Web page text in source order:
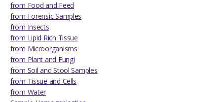
from Food and Feed
from Forensic Samples
from Insects
from Lipid Rich Tissue
from Microorganisms
from Plant and Fungi
from Soil and Stool Samples
from Tissue and Cells
from Water